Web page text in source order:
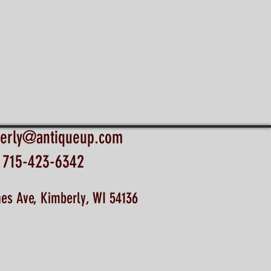
715-423-6342
Ave, Kimberly, WI 54136